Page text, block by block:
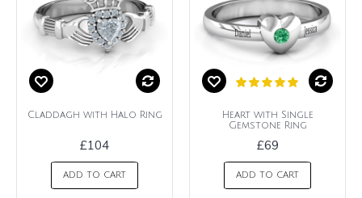
Claddagh with Halo Ring
£104
ADD TO CART
Heart with Single
Gemstone Ring
£69
ADD TO CART